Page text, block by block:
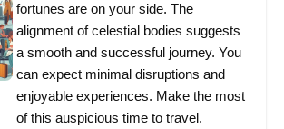
fortunes are on your side. The
alignment of celestial bodies suggests
a smooth and successful journey. You
can expect minimal disruptions and
enjoyable experiences. Make the most
of this auspicious time to travel.